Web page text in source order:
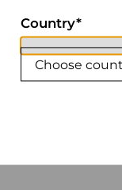
Choose
Country